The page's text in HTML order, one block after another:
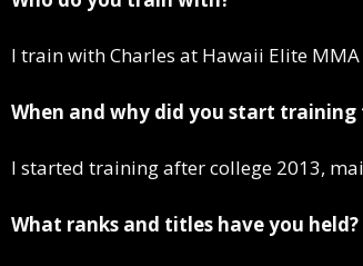
I train with Charles at Hawaii Elite MMA
When and why did you start
I started training after college 2013,
What ranks and titles have you held?